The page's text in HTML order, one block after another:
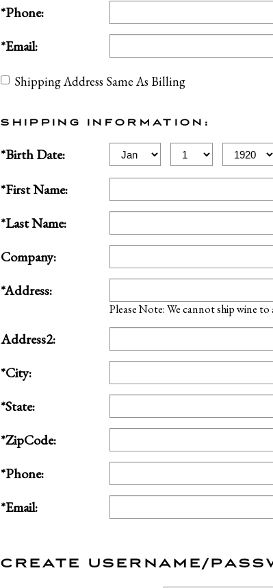
*Phone:
*Email:
Shipping Address Same As Billing
SHIPPING INFORMATION:
*Birth Date:
Birth
Month
Birth
Day
Birth
Year
*First Name:
*Last Name:
Company:
*Address:
Please Note: We cannot ship wine to
Address2:
*City:
*State:
*ZipCode:
*Phone:
*Email:
CREATE USERNAME/